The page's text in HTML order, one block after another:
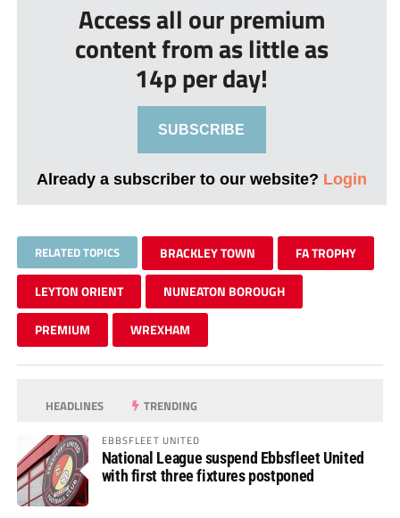
Access all our premium
content from as little as
14p per day!
SUBSCRIBE
Already a subscriber to our website? Login
RELATED TOPICS BRACKLEY TOWN FA TROPHY
LEYTON ORIENT NUNEATON BOROUGH
PREMIUM WREXHAM
HEADLINES TRENDING
EBBSFLEET UNITED
National League suspend Ebbsfleet United
with first three fixtures postponed